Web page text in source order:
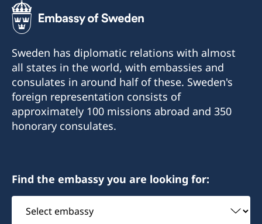
Sweden has diplomatic relations with almost
all states in the world, with embassies and
consulates in around half of these. Sweden's
foreign representation consists of
approximately 100 missions abroad and 350
honorary consulates.
Find the embassy you are looking for:
Select
embassy